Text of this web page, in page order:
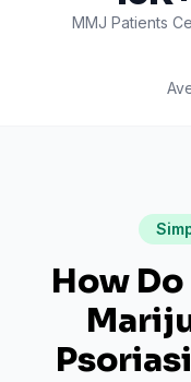
MMJ Patients
How